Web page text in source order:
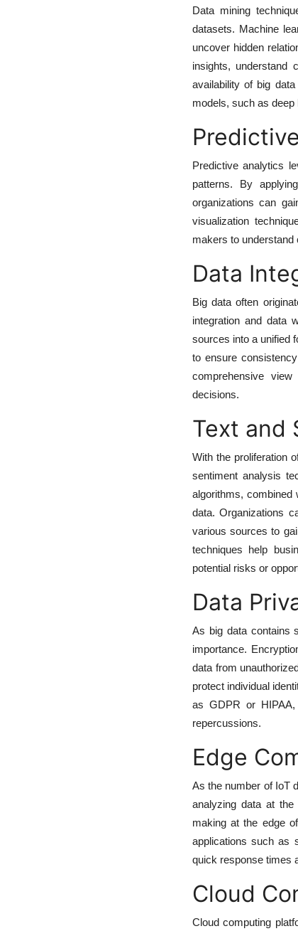
Data mining
datasets. Machine
uncover hidden
insights, understand
availability of big
models, such as
Predictive analytics
patterns. By
organizations can
visualization
makers to
Data
Big data often
integration and data
sources into a unified
to ensure
comprehensive
decisions.
Text and
With the proliferation
sentiment analysis
algorithms, combined
data. Organizations
various sources to
techniques help
potential risks or
Data
As big data contains
importance.
data from
protect individual
as GDPR or
repercussions.
Edge
As the number of IoT
analyzing data at the
making at the edge
applications such as
quick response times
Cloud
Cloud computing